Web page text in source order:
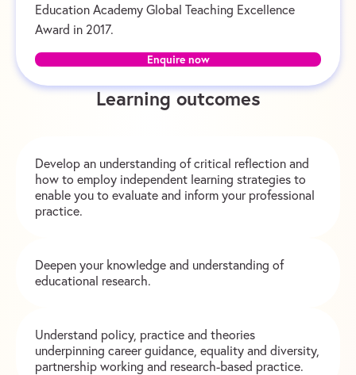
Education Academy Global Teaching Excellence
Award in 2017.
Enquire now
Learning outcomes
Develop an understanding of critical reflection and
how to employ independent learning strategies to
enable you to evaluate and inform your professional
practice.
Deepen your knowledge and understanding of
educational research.
Understand policy, practice and theories
underpinning career guidance, equality and diversity,
partnership working and research-based practice.